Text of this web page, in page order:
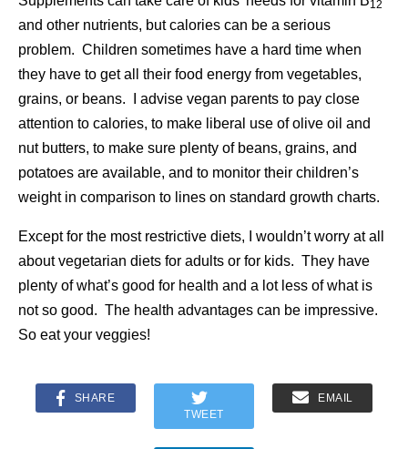
12
and other nutrients, but calories can be a serious
problem. Children sometimes have a hard time when
they have to get all their food energy from vegetables,
grains, or beans. I advise vegan parents to pay close
attention to calories, to make liberal use of olive oil and
nut butters, to make sure plenty of beans, grains, and
potatoes are available, and to monitor their children’s
weight in comparison to lines on standard growth charts.
Except for the most restrictive diets, I wouldn’t worry at all
about vegetarian diets for adults or for kids. They have
plenty of what’s good for health and a lot less of what is
not so good. The health advantages can be impressive.
So eat your veggies!
SHARE
TWEET
EMAIL